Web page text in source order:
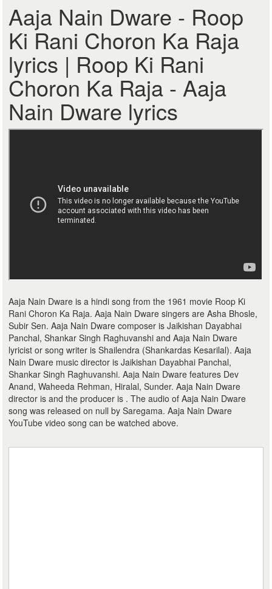
Aaja Nain Dware - Roop
Ki Rani Choron Ka Raja
lyrics | Roop Ki Rani
Choron Ka Raja - Aaja
Nain Dware lyrics
Aaja Nain Dware is a hindi song from the 1961 movie Roop Ki
Rani Choron Ka Raja. Aaja Nain Dware singers are Asha Bhosle,
Subir Sen. Aaja Nain Dware composer is Jaikishan Dayabhai
Panchal, Shankar Singh Raghuvanshi and Aaja Nain Dware
lyricist or song writer is Shailendra (Shankardas Kesarilal). Aaja
Nain Dware music director is Jaikishan Dayabhai Panchal,
Shankar Singh Raghuvanshi. Aaja Nain Dware features Dev
Anand, Waheeda Rehman, Hiralal, Sunder. Aaja Nain Dware
director is and the producer is . The audio of Aaja Nain Dware
song was released on null by Saregama. Aaja Nain Dware
YouTube video song can be watched above.